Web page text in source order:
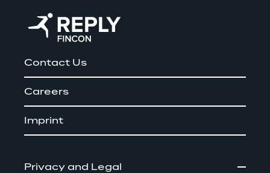
Contact Us
Careers
Imprint
Privacy and Legal